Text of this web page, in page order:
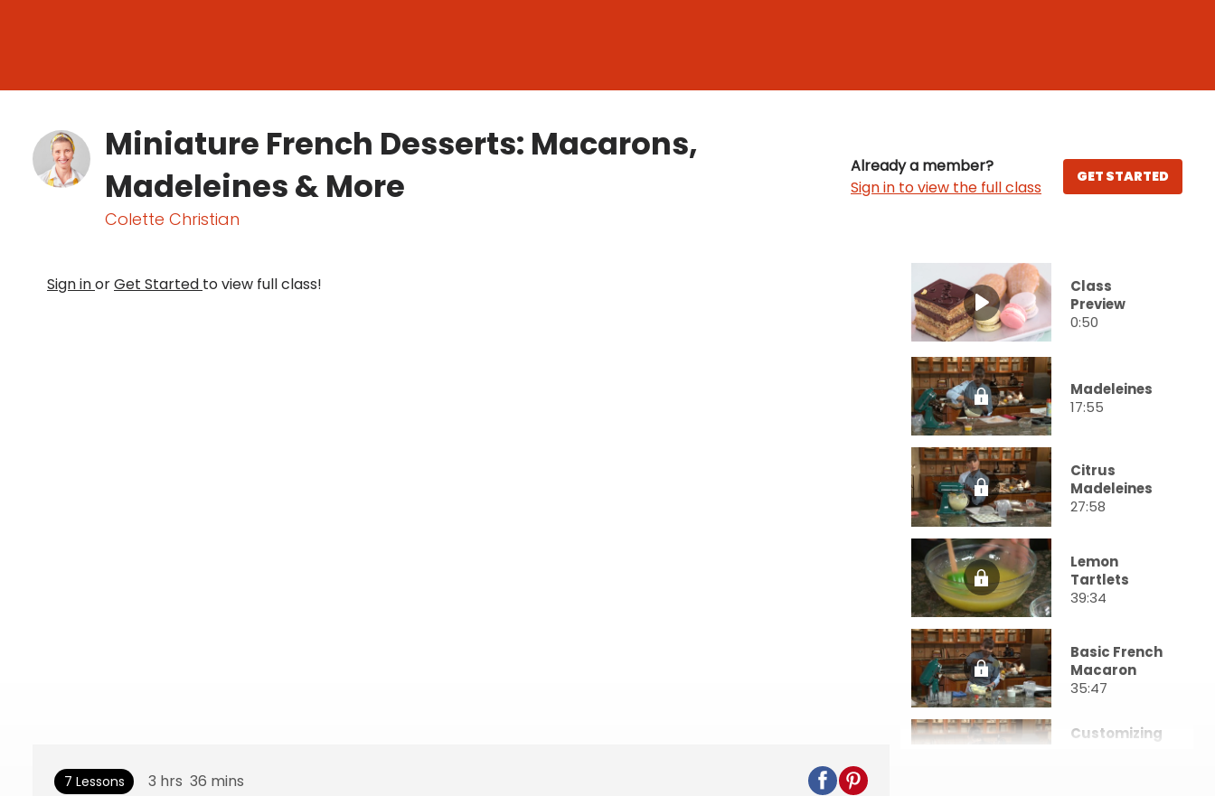
Miniature French Desserts: Macarons,
Madeleines & More
Colette Christian
Already a member?
Sign in to view the full class
GET STARTED
Sign inorGet Started to view full class!
Class
Preview
0:50
Madeleines
17:55
Citrus
Madeleines
27:58
Lemon
Tartlets
39:34
Basic French
Macaron
35:47
Customizing
7 Lessons 3 hrs 36 mins